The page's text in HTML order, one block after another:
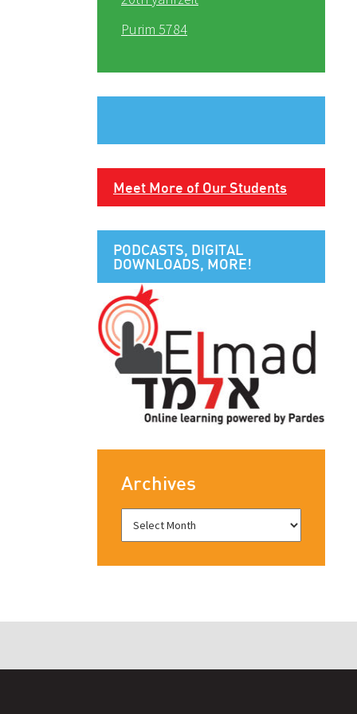
Purim 5784
Meet More of Our Students
PODCASTS, DIGITAL
DOWNLOADS, MORE!
Archives